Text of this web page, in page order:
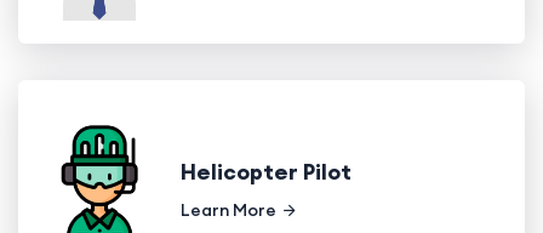
Helicopter Pilot
Learn More